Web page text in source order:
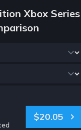
Xbox Series
$20.05